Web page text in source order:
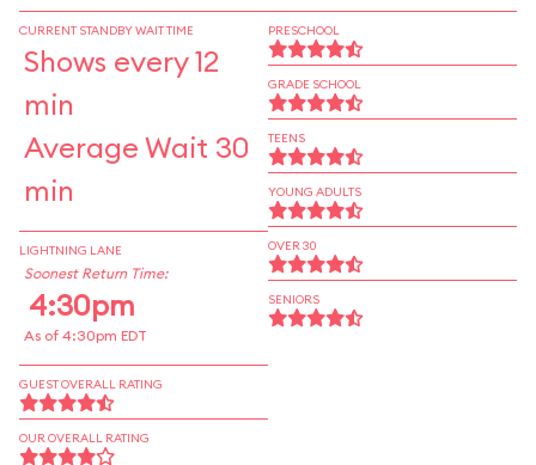
CURRENT STANDBY WAIT TIME
Shows every 12
min
Average Wait 30
min
LIGHTNING LANE
Soonest Return Time:
4:30pm
As of 4:30pm EDT
GUEST OVERALL RATING
OUR OVERALL RATING
PRESCHOOL
GRADE SCHOOL
TEENS
YOUNG ADULTS
OVER 30
SENIORS